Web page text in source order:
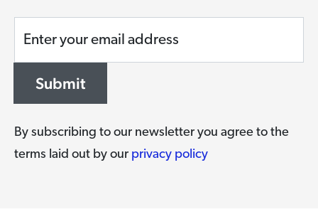
Enter your email address
Submit
By subscribing to our newsletter you agree to the
terms laid out by our privacy policy